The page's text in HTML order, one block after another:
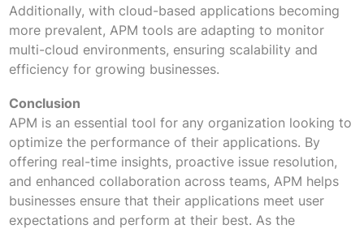
Additionally, with cloud-based applications becoming
more prevalent, APM tools are adapting to monitor
multi-cloud environments, ensuring scalability and
efficiency for growing businesses.
Conclusion
APM is an essential tool for any organization looking to
optimize the performance of their applications. By
offering real-time insights, proactive issue resolution,
and enhanced collaboration across teams, APM helps
businesses ensure that their applications meet user
expectations and perform at their best. As the